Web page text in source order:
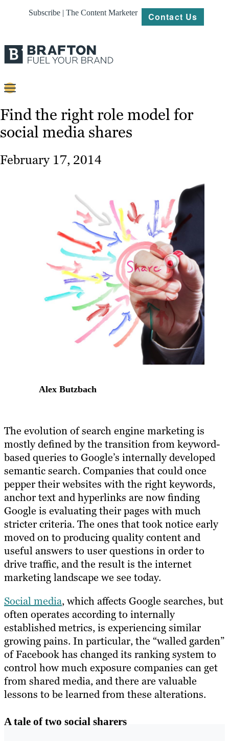
Subscribe | The Content Marketer Contact Us
Content
Strategy
Find the right role model for
social media shares
February 17, 2014
Alex Butzbach
The evolution of search engine marketing is
mostly defined by the transition from keyword-
based queries to Google’s internally developed
semantic search. Companies that could once
pepper their websites with the right keywords,
anchor text and hyperlinks are now finding
Google is evaluating their pages with much
stricter criteria. The ones that took notice early
moved on to producing quality content and
useful answers to user questions in order to
drive traffic, and the result is the internet
marketing landscape we see today.
Social media, which affects Google searches, but
often operates according to internally
established metrics, is experiencing similar
growing pains. In particular, the “walled garden”
of Facebook has changed its ranking system to
control how much exposure companies can get
from shared media, and there are valuable
lessons to be learned from these alterations.
A tale of two social sharers